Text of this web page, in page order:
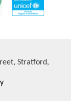
Stratford,